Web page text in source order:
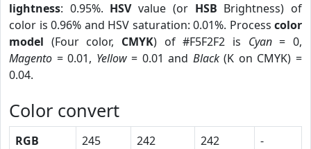
lightness: 0.95%. HSVvalue (or HSB Brightness) of
color is 0.96% and HSV saturation: 0.01%. Process color
model (Four color, CMYK) of #F5F2F2 is Cyan= 0,
Magento = 0.01, Yellow= 0.01 and Black(K on CMYK) =
0.04.
Color convert
RGB 245 242 242
-